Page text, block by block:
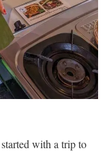
with a trip to